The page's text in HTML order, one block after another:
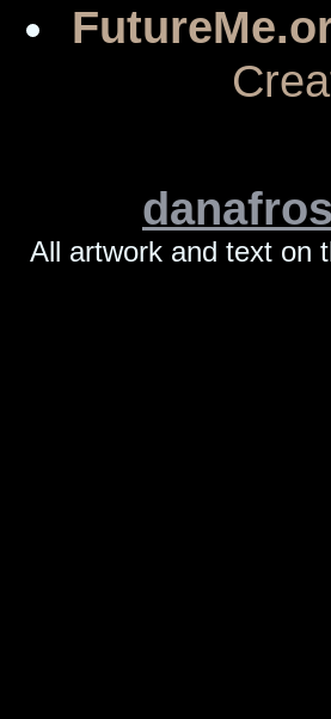
All artwork and text on